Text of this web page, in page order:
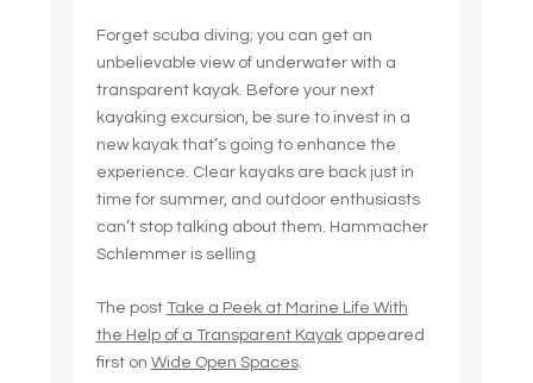
Forget scuba diving; you can get an
unbelievable view of underwater with a
transparent kayak. Before your next
kayaking excursion, be sure to invest in a
new kayak that’s going to enhance the
experience. Clear kayaks are back just in
time for summer, and outdoor enthusiasts
can’t stop talking about them. Hammacher
Schlemmer is selling
The post Take a Peek at Marine Life With
the Help of a Transparent Kayakappeared
first on Wide Open Spaces.